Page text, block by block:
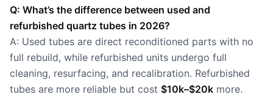
Q: What’s the difference between used and
refurbished quartz tubes in 2026?
A: Used tubes are direct reconditioned parts with no
full rebuild, while refurbished units undergo full
cleaning, resurfacing, and recalibration. Refurbished
tubes are more reliable but cost $10k–$20k more.